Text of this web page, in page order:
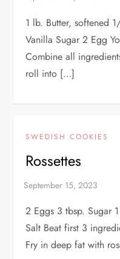
1 lb. Butter, softened
Vanilla Sugar 2 Egg
Combine all
roll into […]
SWEDISH COOKIES
Rossettes
2 Eggs 3 tbsp. Sugar
Salt Beat first 3
Fry in deep fat with